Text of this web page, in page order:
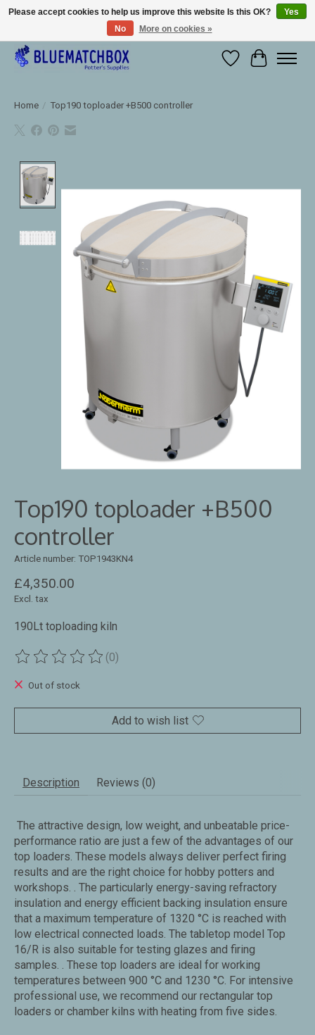
Large selection of products and fast shipping!
WishlistCart
Home / Top190 toploader +B500 controller
Top190 toploader +B500
controller
Article number: TOP1943KN4
£4,350.00
Excl. tax
190Lt toploading kiln
The rating of this product is
(0)
Out of stock
Add to wish list
Description Reviews (0)
The attractive design, low weight, and unbeatable price-
performance ratio are just a few of the advantages of our
top loaders. These models always deliver perfect firing
results and are the right choice for hobby potters and
workshops. . The particularly energy-saving refractory
insulation and energy efficient backing insulation ensure
that a maximum temperature of 1320 °C is reached with
low electrical connected loads. The tabletop model Top
16/R is also suitable for testing glazes and firing
samples. . These top loaders are ideal for working
temperatures between 900 °C and 1230 °C. For intensive
professional use, we recommend our rectangular top
loaders or chamber kilns with heating from five sides.
Please accept cookies to help us improve this website Is this OK?
Yes
No
More on cookies »